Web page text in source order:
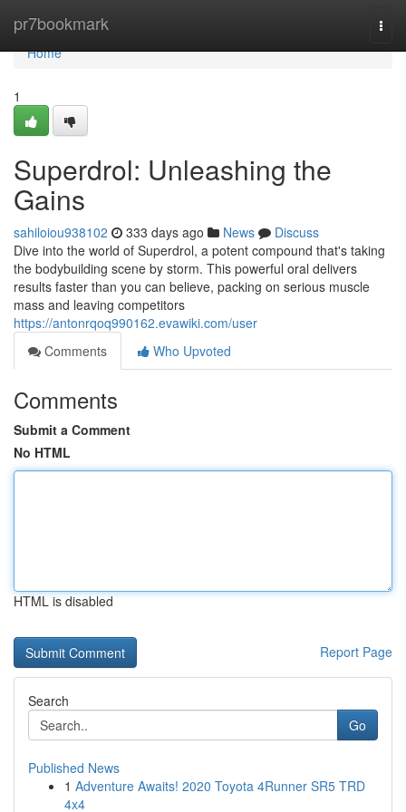
pr7bookmark
Home
Home
1
Superdrol: Unleashing the
Gains
sahiloiou938102 333 days ago News
Discuss
Dive into the world of Superdrol, a potent compound that's taking
the bodybuilding scene by storm. This powerful oral delivers
results faster than you can believe, packing on serious muscle
mass and leaving competitors
https://antonrqoq990162.evawiki.com/user
Comments
Who Upvoted
Comments
Submit a Comment
No HTML
HTML is disabled
Report Page
Search
Go
Published News
1 Adventure Awaits! 2020 Toyota 4Runner SR5 TRD
4x4